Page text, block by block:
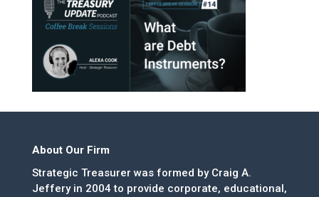
About Our Firm
Strategic Treasurer was formed by Craig A.
Jeffery in 2004 to provide corporate, educational,